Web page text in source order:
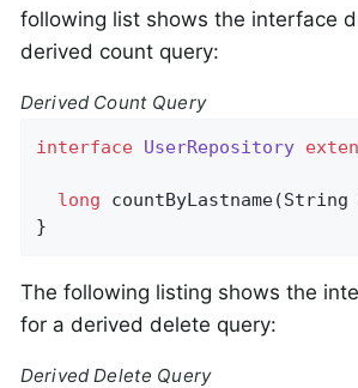
following list shows the interface
derived count query:
Derived Count Query
interface UserRepository
long countByLastname(String
}
The following listing shows the
for a derived delete query:
Derived Delete Query